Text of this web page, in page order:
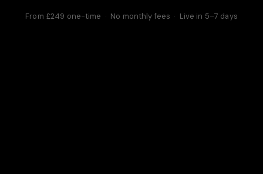
From £249 one-time · No monthly fees · Live in 5–7 days